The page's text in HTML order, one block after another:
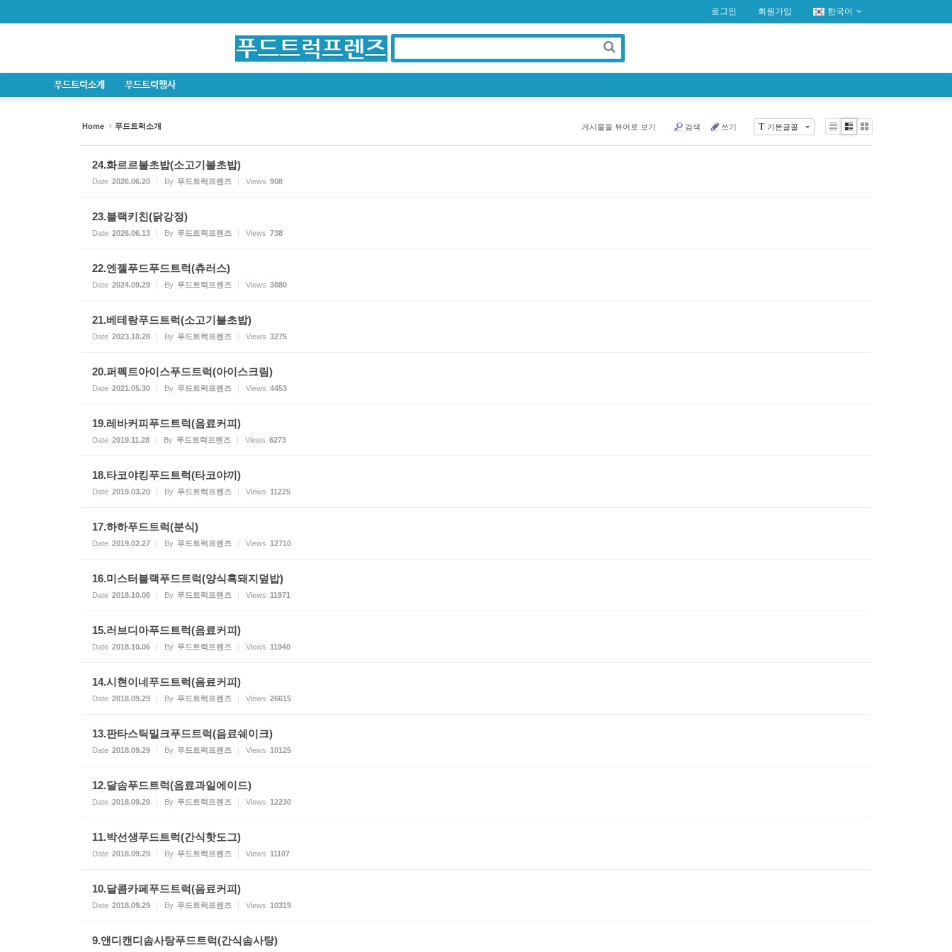
로그인 회원가입 한국어
푸드트럭소개 푸드트럭행사
Home 푸드트럭소개 T 기본글꼴
게시물을 뷰어로 보기 검색 쓰기
Li
Zi
G
24.화르르불초밥(소고기불초밥)
Date 2026.06.20 By 푸드트럭프렌즈 Views 908
23.블랙키친(닭강정)
Date 2026.06.13 By 푸드트럭프렌즈 Views 738
22.엔젤푸드푸드트럭(츄러스)
Date 2024.09.29 By 푸드트럭프렌즈 Views 3880
21.베테랑푸드트럭(소고기불초밥)
Date 2023.10.28 By 푸드트럭프렌즈 Views 3275
20.퍼펙트아이스푸드트럭(아이스크림)
Date 2021.05.30 By 푸드트럭프렌즈 Views 4453
19.레바커피푸드트럭(음료커피)
Date 2019.11.28 By 푸드트럭프렌즈 Views 6273
18.타코야킹푸드트럭(타코야끼)
Date 2019.03.20 By 푸드트럭프렌즈 Views 11225
17.하하푸드트럭(분식)
Date 2019.02.27 By 푸드트럭프렌즈 Views 12710
16.미스터블랙푸드트럭(양식흑돼지덮밥)
Date 2018.10.06 By 푸드트럭프렌즈 Views 11971
15.러브디아푸드트럭(음료커피)
Date 2018.10.06 By 푸드트럭프렌즈 Views 11940
14.시현이네푸드트럭(음료커피)
Date 2018.09.29 By 푸드트럭프렌즈 Views 26615
13.판타스틱밀크푸드트럭(음료쉐이크)
Date 2018.09.29 By 푸드트럭프렌즈 Views 10125
12.달솜푸드트럭(음료과일에이드)
Date 2018.09.29 By 푸드트럭프렌즈 Views 12230
11.박선생푸드트럭(간식핫도그)
Date 2018.09.29 By 푸드트럭프렌즈 Views 11107
10.달콤카페푸드트럭(음료커피)
Date 2018.09.29 By 푸드트럭프렌즈 Views 10319
9.앤디캔디솜사탕푸드트럭(간식솜사탕)